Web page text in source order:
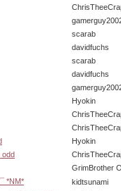
scarab
davidfuchs
scarab
davidfuchs
Hyokin
Hyokin
odd
GrimBrother
*NM*
kidtsunami